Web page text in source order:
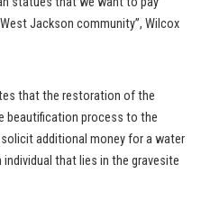
Jackson community”, Wilcox
that the restoration of the
beautification process to the
additional money for a water
that lies in the gravesite